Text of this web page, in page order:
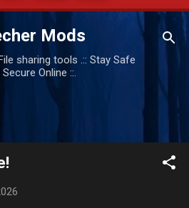
Mods
sharing tools .:: Stay Safe
Online ::.